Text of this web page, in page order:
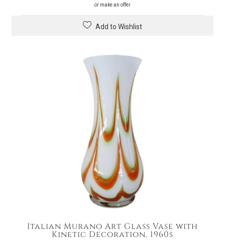
or make an offer
Add to Wishlist
Italian Murano Art Glass Vase with
Kinetic Decoration, 1960s